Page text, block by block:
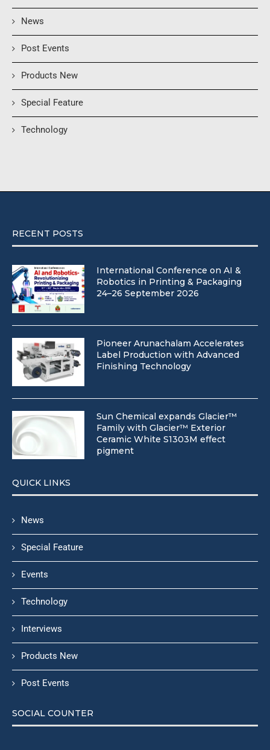
News
Post Events
Products New
Special Feature
Technology
RECENT POSTS
International Conference on AI &
Robotics in Printing & Packaging
24–26 September 2026
Pioneer Arunachalam Accelerates
Label Production with Advanced
Finishing Technology
Sun Chemical expands Glacier™
Family with Glacier™ Exterior
Ceramic White S1303M effect
pigment
QUICK LINKS
News
Special Feature
Events
Technology
Interviews
Products New
Post Events
SOCIAL COUNTER